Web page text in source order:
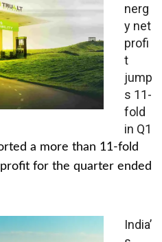
nerg
y net
profi
t
jump
s 11-
fold
in Q1
a more than 11-fold
for the quarter ended
India’